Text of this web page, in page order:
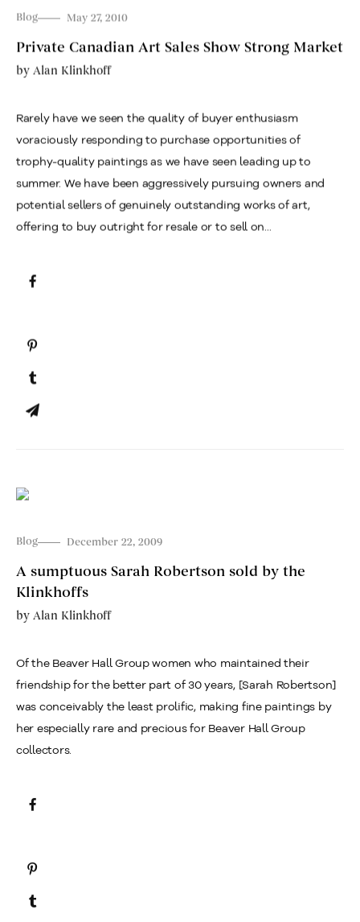
Blog May 27, 2010
Private Canadian Art Sales Show Strong Market
by Alan Klinkhoff
Rarely have we seen the quality of buyer enthusiasm
voraciously responding to purchase opportunities of
trophy-quality paintings as we have seen leading up to
summer. We have been aggressively pursuing owners and
potential sellers of genuinely outstanding works of art,
offering to buy outright for resale or to sell on...
Blog December 22, 2009
A sumptuous Sarah Robertson sold by the
Klinkhoffs
by Alan Klinkhoff
Of the Beaver Hall Group women who maintained their
friendship for the better part of 30 years, [Sarah Robertson]
was conceivably the least prolific, making fine paintings by
her especially rare and precious for Beaver Hall Group
collectors.